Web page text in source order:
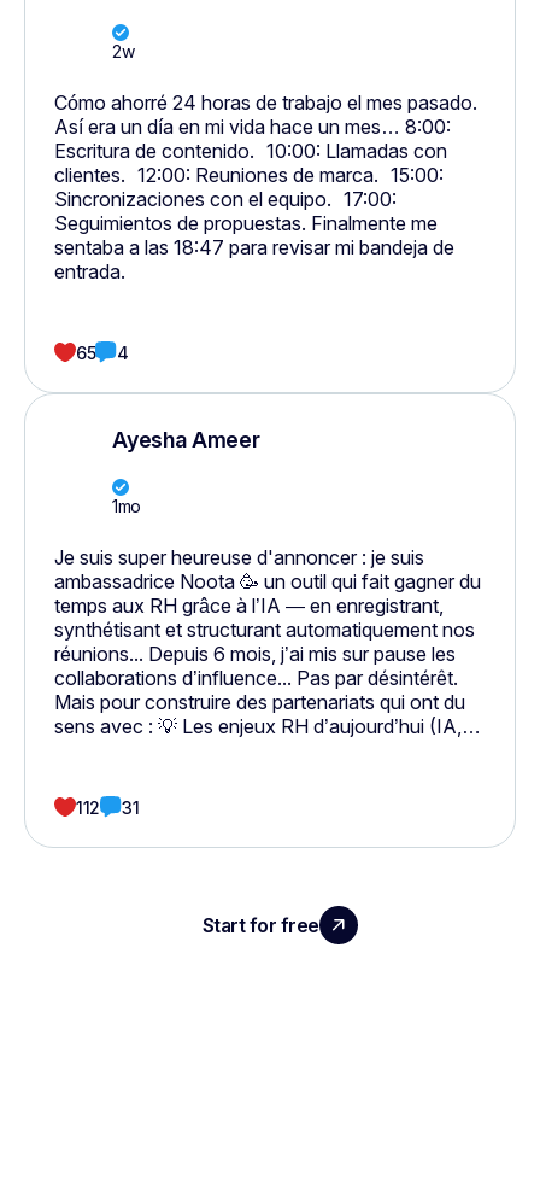
2w
Cómo ahorré 24 horas de trabajo el mes pasado.
Así era un día en mi vida hace un mes… 8:00:
Escritura de contenido. 10:00: Llamadas con
clientes. 12:00: Reuniones de marca. 15:00:
Sincronizaciones con el equipo. 17:00:
Seguimientos de propuestas. Finalmente me
sentaba a las 18:47 para revisar mi bandeja de
entrada.
65 4
Ayesha Ameer
1mo
Je suis super heureuse d'annoncer : je suis
ambassadrice Noota 🥳 un outil qui fait gagner du
temps aux RH grâce à l’IA — en enregistrant,
synthétisant et structurant automatiquement nos
réunions... Depuis 6 mois, j’ai mis sur pause les
collaborations d’influence... Pas par désintérêt.
Mais pour construire des partenariats qui ont du
sens avec : 💡 Les enjeux RH d’aujourd’hui (IA,
⚙️ Mon expertise métier : aider les RH à gagner du
temps, à se concentrer sur l’humain, pas sur
l’administratif Je veux parler de ce que j’utilise, ce
112 31
Start for free